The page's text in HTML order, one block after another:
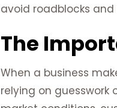
avoid roadblocks
The
When a business
relying on guesswork